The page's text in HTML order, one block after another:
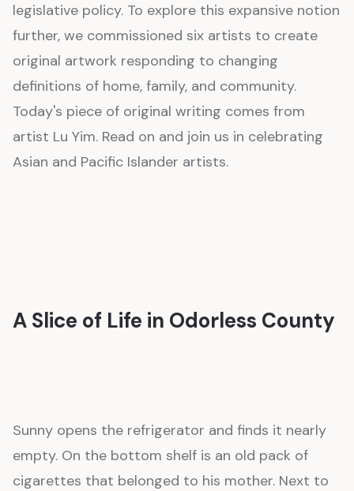
legislative policy. To explore this expansive notion
further, we commissioned six artists to create
original artwork responding to changing
definitions of home, family, and community.
Today's piece of original writing comes from
artist Lu Yim. Read on and join us in celebrating
Asian and Pacific Islander artists.
A Slice of Life in Odorless County
Sunny opens the refrigerator and finds it nearly
empty. On the bottom shelf is an old pack of
cigarettes that belonged to his mother. Next to